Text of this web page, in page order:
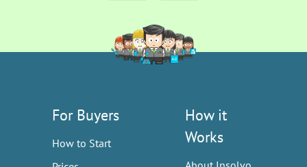
For Buyers
How to Start
How it
Works